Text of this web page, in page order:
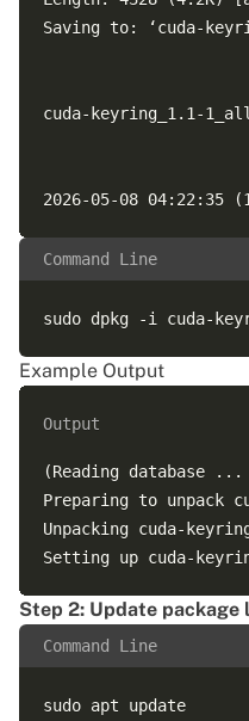
Saving to: ‘cuda-
cuda-keyring_1.1-
Command Line
Example Output
Output
(Reading database
Preparing to unpack
Unpacking cuda-
Step 2: Update package
Command Line